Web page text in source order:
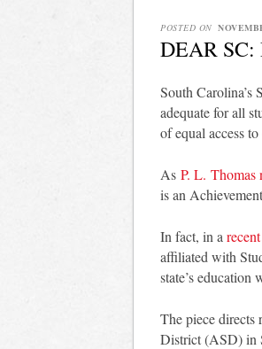
POSTED ON
DEAR
South Carolina’s
adequate for all
of equal access
As P. L. Thomas
is an
In fact, in a
affiliated with
state’s education
The piece directs
District (ASD) in